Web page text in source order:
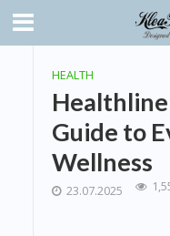
HEALTH
Guide to
Wellness
23.07.2025